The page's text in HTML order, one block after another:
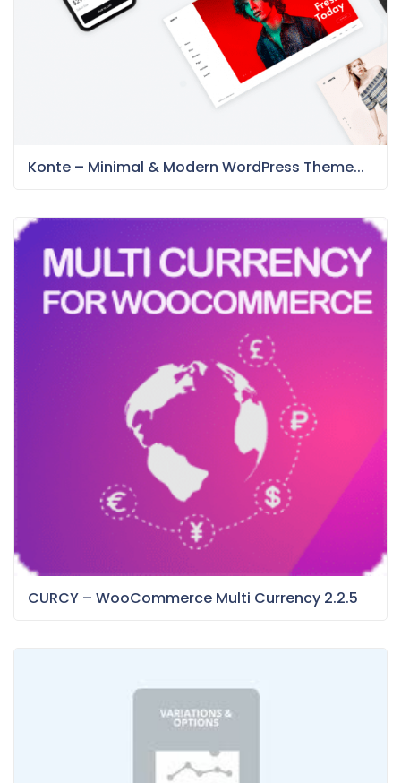
Konte – Minimal & Modern WordPress Theme...
CURCY – WooCommerce Multi Currency 2.2.5